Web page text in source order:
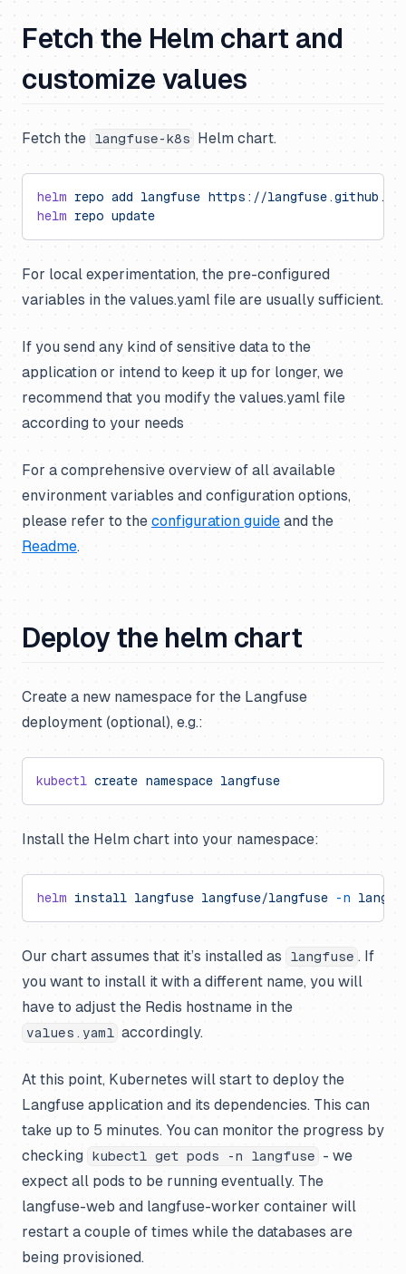
Fetch the Helm chart and
customize values
Fetch the langfuse-k8s Helm chart.
helm repo add langfuse https://langfuse.github.io/
helm repo update
For local experimentation, the pre-configured
variables in the values.yaml file are usually sufficient.
If you send any kind of sensitive data to the
application or intend to keep it up for longer, we
recommend that you modify the values.yaml file
according to your needs
For a comprehensive overview of all available
environment variables and configuration options,
please refer to the configuration guide and the
Readme.
Deploy the helm chart
Create a new namespace for the Langfuse
deployment (optional), e.g.:
kubectl create namespace langfuse
Install the Helm chart into your namespace:
helm install langfuse langfuse/langfuse -n
Our chart assumes that it’s installed as langfuse . If
you want to install it with a different name, you will
have to adjust the Redis hostname in the
values.yaml accordingly.
At this point, Kubernetes will start to deploy the
Langfuse application and its dependencies. This can
take up to 5 minutes. You can monitor the progress by
checking
kubectl get pods -n langfuse
- we
expect all pods to be running eventually. The
langfuse-web and langfuse-worker container will
restart a couple of times while the databases are
being provisioned.